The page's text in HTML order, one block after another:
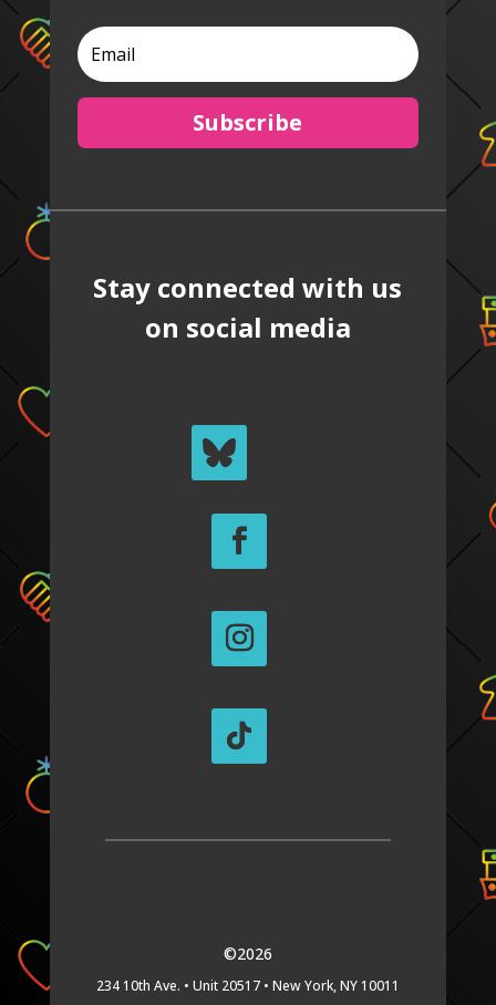
Subscribe
Stay connected with us
on social media
©2026
234 10th Ave. • Unit 20517 • New York, NY 10011